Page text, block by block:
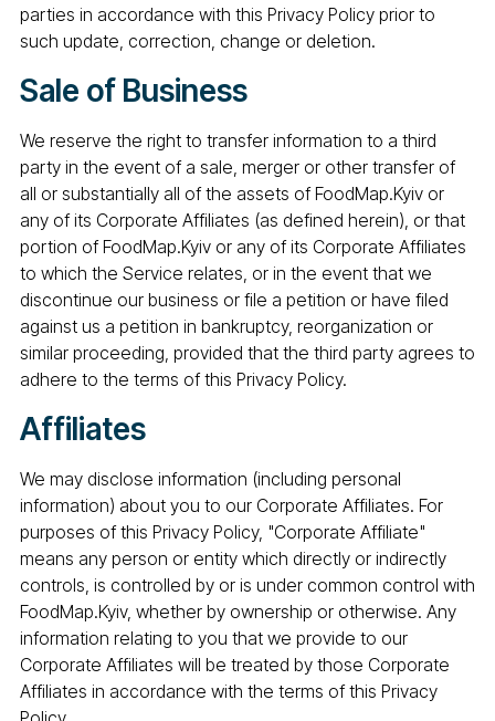
parties in accordance with this Privacy Policy prior to
such update, correction, change or deletion.
Sale of Business
We reserve the right to transfer information to a third
party in the event of a sale, merger or other transfer of
all or substantially all of the assets of FoodMap.Kyiv or
any of its Corporate Affiliates (as defined herein), or that
portion of FoodMap.Kyiv or any of its Corporate Affiliates
to which the Service relates, or in the event that we
discontinue our business or file a petition or have filed
against us a petition in bankruptcy, reorganization or
similar proceeding, provided that the third party agrees to
adhere to the terms of this Privacy Policy.
Affiliates
We may disclose information (including personal
information) about you to our Corporate Affiliates. For
purposes of this Privacy Policy, "Corporate Affiliate"
means any person or entity which directly or indirectly
controls, is controlled by or is under common control with
FoodMap.Kyiv, whether by ownership or otherwise. Any
information relating to you that we provide to our
Corporate Affiliates will be treated by those Corporate
Affiliates in accordance with the terms of this Privacy